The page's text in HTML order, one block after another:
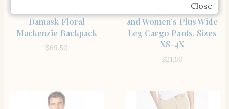
Damask Floral
Mackenzie Backpack
$69.50
SHOP THE ITEM
Celebrity Pink Women’s
and Women’s Plus Wide
Leg Cargo Pants, Sizes
XS-4X
$21.50
Close